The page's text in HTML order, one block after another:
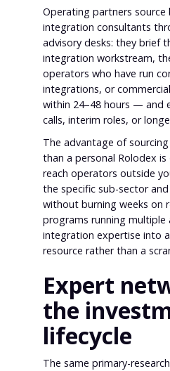
Operating partners
integration consultants
advisory desks: they brief
integration workstream,
operators who have run
integrations, or
within 24–48 hours — and
calls, interim roles, or
The advantage of
than a personal Rolodex
reach operators outside
the specific sub-sector
without burning weeks on
programs running
integration expertise into
resource rather than a
Expert
the
lifecycle
The same primary-